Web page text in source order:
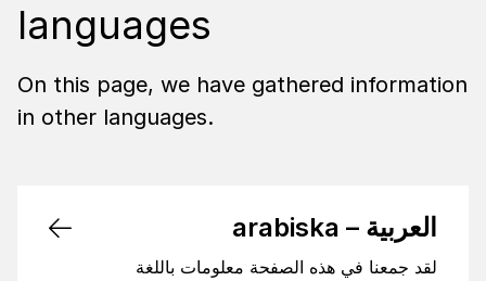
languages
On this page, we have gathered information
in other languages.
العربية – arabiska
لقد جمعنا في هذه الصفحة معلومات باللغة